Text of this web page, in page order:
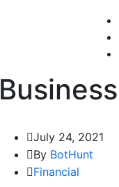
Business
July 24, 2021
By BotHunt
Financial